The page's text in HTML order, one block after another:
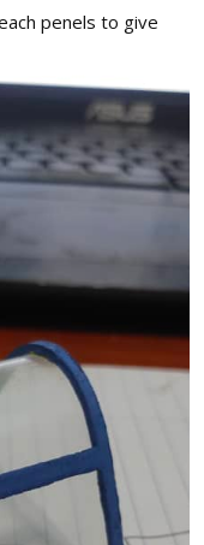
penels to give